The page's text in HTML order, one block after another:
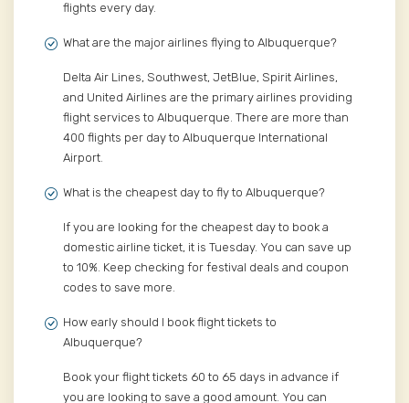
flights every day.
What are the major airlines flying to Albuquerque?
Delta Air Lines, Southwest, JetBlue, Spirit Airlines,
and United Airlines are the primary airlines providing
flight services to Albuquerque. There are more than
400 flights per day to Albuquerque International
Airport.
What is the cheapest day to fly to Albuquerque?
If you are looking for the cheapest day to book a
domestic airline ticket, it is Tuesday. You can save up
to 10%. Keep checking for festival deals and coupon
codes to save more.
How early should I book flight tickets to
Albuquerque?
Book your flight tickets 60 to 65 days in advance if
you are looking to save a good amount. You can